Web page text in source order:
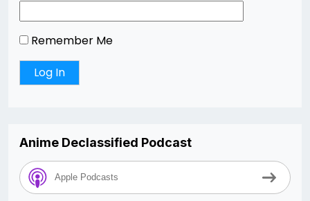
Remember Me
Anime Declassified Podcast
Apple Podcasts